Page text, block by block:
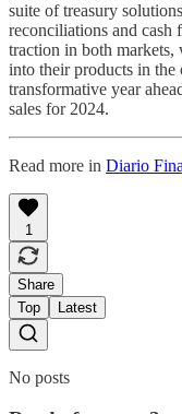
suite of treasury
reconciliations and cash
traction in both
into their products in the
transformative year
sales for 2024.
Read more in Diario
1
Share
Top
Latest
No posts